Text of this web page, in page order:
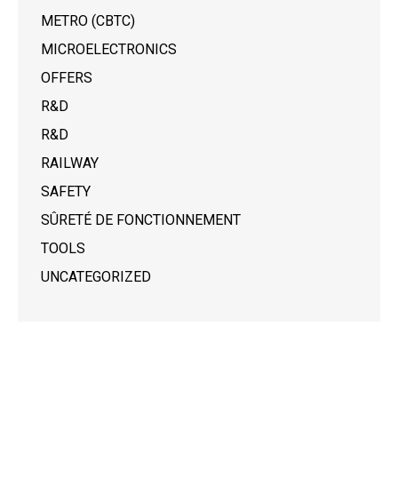
METRO (CBTC)
MICROELECTRONICS
OFFERS
R&D
R&D
RAILWAY
SAFETY
SÛRETÉ DE FONCTIONNEMENT
TOOLS
UNCATEGORIZED